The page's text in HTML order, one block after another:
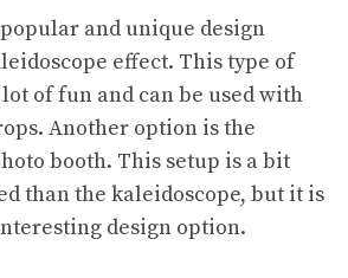
and unique design
effect. This type of
of fun and can be used with
Another option is the
booth. This setup is a bit
than the kaleidoscope, but it is
design option.